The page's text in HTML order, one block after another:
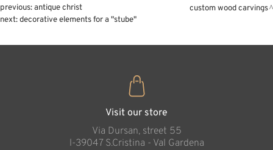
previous:antique christ
next:decorative elements for a "stube"
custom wood carvings
Visit our store
Via Dursan, street 55
l-39047 S.Cristina - Val Gardena